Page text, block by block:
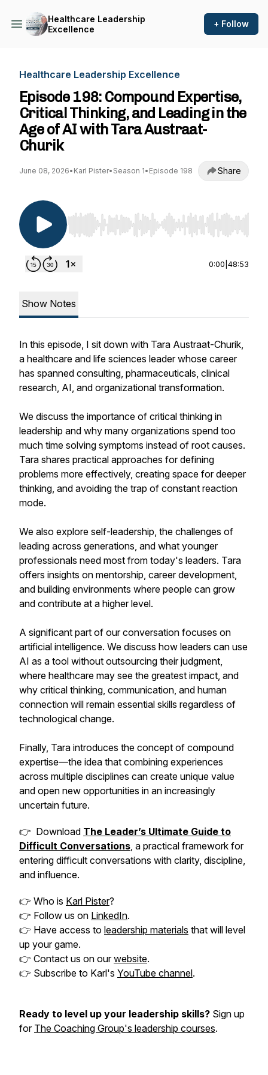
Healthcare Leadership
Excellence
+ Follow
Healthcare Leadership Excellence
Episode 198: Compound Expertise,
Critical Thinking, and Leading in the
Age of AI with Tara Austraat-
Churik
June 08, 2026• Karl Pister• Season 1• Episode 198 Share
Use Left/Right to seek, Home/End to jump to
0:00 48:53
Show Notes
In this episode, I sit down with Tara Austraat-Churik,
a healthcare and life sciences leader whose career
has spanned consulting, pharmaceuticals, clinical
research, AI, and organizational transformation.
We discuss the importance of critical thinking in
leadership and why many organizations spend too
much time solving symptoms instead of root causes.
Tara shares practical approaches for defining
problems more effectively, creating space for deeper
thinking, and avoiding the trap of constant reaction
mode.
We also explore self-leadership, the challenges of
leading across generations, and what younger
professionals need most from today's leaders. Tara
offers insights on mentorship, career development,
and building environments where people can grow
and contribute at a higher level.
A significant part of our conversation focuses on
artificial intelligence. We discuss how leaders can use
AI as a tool without outsourcing their judgment,
where healthcare may see the greatest impact, and
why critical thinking, communication, and human
connection will remain essential skills regardless of
technological change.
Finally, Tara introduces the concept of compound
expertise—the idea that combining experiences
across multiple disciplines can create unique value
and open new opportunities in an increasingly
uncertain future.
👉 Download The Leader’s Ultimate Guide to
Difficult Conversations, a practical framework for
entering difficult conversations with clarity, discipline,
and influence.
👉 Who is Karl Pister?
👉 Follow us on LinkedIn.
👉 Have access to leadership materials that will level
up your game.
👉 Contact us on ourwebsite.
👉 Subscribe to Karl's YouTube channel.
Ready to level up your leadership skills? Sign up
for The Coaching Group's leadership courses.